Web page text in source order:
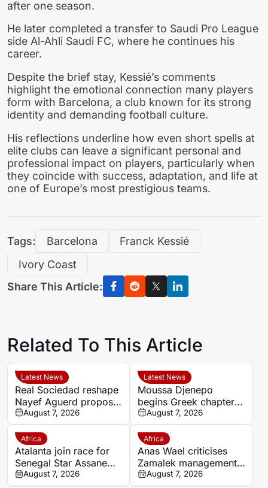
after one season.
He later completed a transfer to Saudi Pro League
side Al-Ahli Saudi FC, where he continues his
career.
Despite the brief stay, Kessié’s comments
highlight the emotional connection many players
form with Barcelona, a club known for its strong
identity and demanding football culture.
His reflections underline how even short spells at
elite clubs can leave a significant personal and
professional impact on players, particularly when
they coincide with success, adaptation, and life at
one of Europe’s most prestigious teams.
Tags: Barcelona
Franck Kessié
Ivory Coast
Share This Article:
Related To This Article
Latest News
Real Sociedad reshape
Nayef Aguerd proposal
as transfer talks enter
final phase
August 7, 2026
Latest News
Moussa Djenepo
begins Greek chapter
with Panetolikos after
Esteghlal departure
August 7, 2026
Africa
Atalanta join race for
Senegal Star Assane
Diao
August 7, 2026
Africa
Anas Wael criticises
Zamalek management
after sudden first-team
August 7, 2026